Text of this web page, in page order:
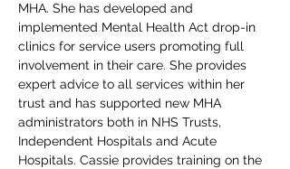
MHA. She has developed and
implemented Mental Health Act drop-in
clinics for service users promoting full
involvement in their care. She provides
expert advice to all services within her
trust and has supported new MHA
administrators both in NHS Trusts,
Independent Hospitals and Acute
Hospitals. Cassie provides training on the